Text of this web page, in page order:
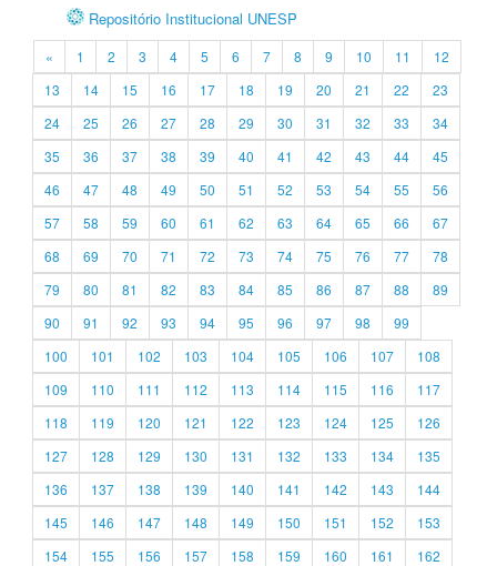
Repositório Institucional UNESP
« 1 2 3 4 5 6 7 8 9 10 11
12
13
14 15 16 17 18 19 20 21 22
23
24
25 26 27 28 29 30 31 32 33
34
35
36 37 38 39 40 41 42 43 44
45
46
47 48 49 50 51 52 53 54 55
56
57
58 59 60 61 62 63 64 65 66
67
68
69 70 71 72 73 74 75 76 77
78
79
80 81 82 83 84 85 86 87 88
89
90
91 92 93 94 95 96 97 98
99
100
101 102 103 104 105 106 107
108
109
110 111 112 113 114 115 116
117
118
119 120 121 122 123 124 125
126
127
128 129 130 131 132 133 134
135
136
137 138 139 140 141 142 143
144
145
146 147 148 149 150 151 152
153
154
155 156 157 158 159 160 161
162